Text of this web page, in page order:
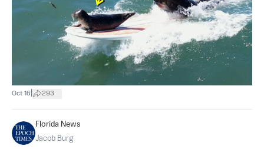
Oct 16 293
Florida News
Jacob Burg